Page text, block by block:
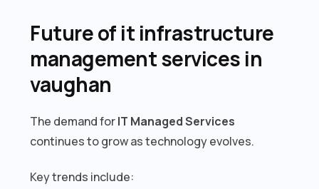
Future of it infrastructure
management services in
vaughan
The demand forIT Managed Services
continues to grow as technology evolves.
Key trends include: